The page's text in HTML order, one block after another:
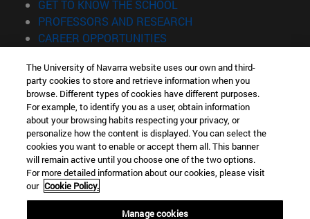
GET TO KNOW THE SCHOOL
PROFESSORS AND RESEARCH
CAREER OPPORTUNITIES
Information
TEL. +34 943 21 98 77
WHAT DEGREE ARE YOU INTERESTED IN?
WHAT MASTER'S DEGREE ARE YOU INTERESTED IN?
© University of Navarra
Legal information
Accessibility
The University of Navarra website uses our own and third-
party cookies to store and retrieve information when you
browse. Different types of cookies have different purposes.
For example, to identify you as a user, obtain information
about your browsing habits respecting your privacy, or
personalize how the content is displayed. You can select the
cookies you want to enable or accept them all. This banner
will remain active until you choose one of the two options.
For more detailed information about our cookies, please visit
our Cookie Policy.
Manage cookies